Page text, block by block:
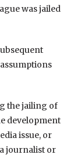
was jailed
the jailing of
development
issue, or
journalist or